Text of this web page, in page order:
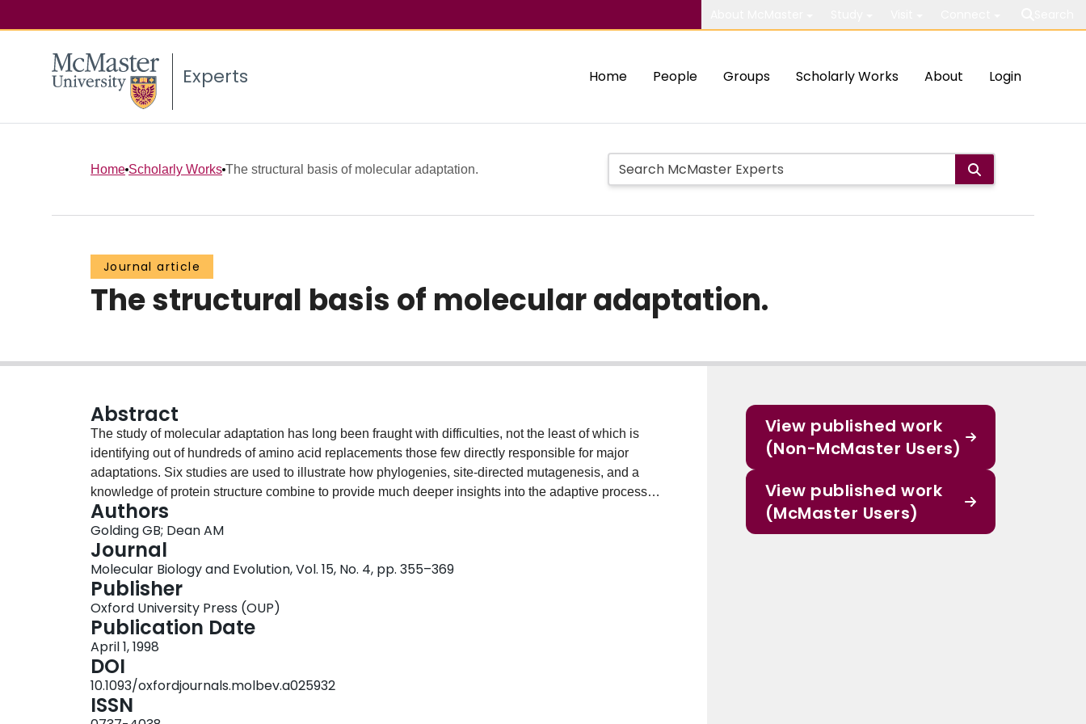
Experts Home People Groups Scholarly Works About Login
Home Scholarly Works The structural basis of molecular adaptation.
Journal article
The structural basis of molecular adaptation.
Abstract
The study of molecular adaptation has long been fraught with difficulties, not the least of which is
identifying out of hundreds of amino acid replacements those few directly responsible for major
adaptations. Six studies are used to illustrate how phylogenies, site-directed mutagenesis, and a
knowledge of protein structure combine to provide much deeper insights into the adaptive process
than has hitherto been possible. Ancient genes can be reconstructed, and the phenotypes can be
compared to modern proteins. Out of hundreds of amino acid replacements accumulated over billions
of years those few responsible for discriminating between alternative substrates are identified. An
amino acid replacement of modest effect at the molecular level causes a dramatic expansion in an
ecological niche. These and other topics are creating the emerging field of "paleomolecular
biochemistry."
Authors
Golding GB; Dean AM
Journal
Molecular Biology and Evolution, Vol. 15, No. 4, pp. 355–369
Publisher
Oxford University Press (OUP)
Publication Date
April 1, 1998
DOI
10.1093/oxfordjournals.molbev.a025932
ISSN
View published work
(Non-McMaster Users)
View published work
(McMaster Users)